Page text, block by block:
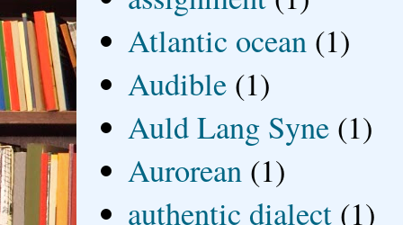
Atlantic ocean (1)
Audible (1)
Auld Lang Syne (1)
Aurorean (1)
authentic dialect (1)